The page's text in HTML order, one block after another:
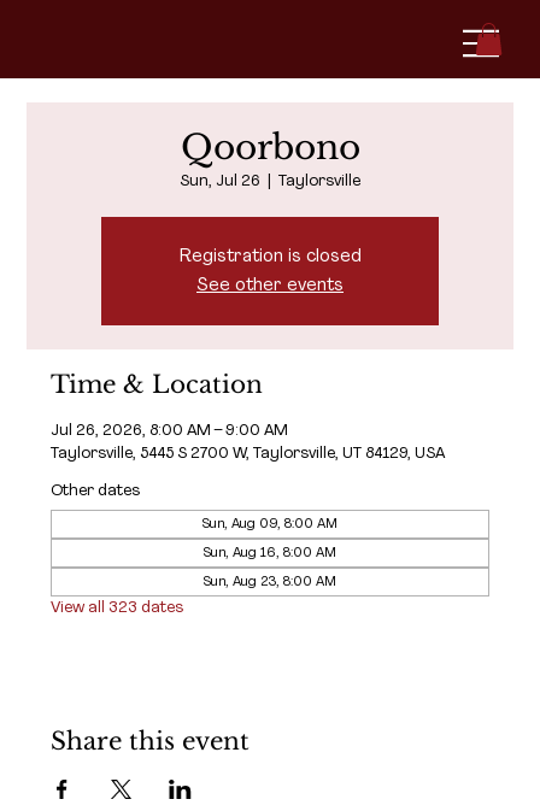
Qoorbono
Sun, Jul 26 Taylorsville
Registration is closed
See other events
Time & Location
Jul 26, 2026, 8:00 AM – 9:00 AM
Taylorsville, 5445 S 2700 W, Taylorsville, UT 84129, USA
Other dates
Sun, Aug 09, 8:00 AM
Sun, Aug 16, 8:00 AM
Sun, Aug 23, 8:00 AM
View all 323 dates
Share this event